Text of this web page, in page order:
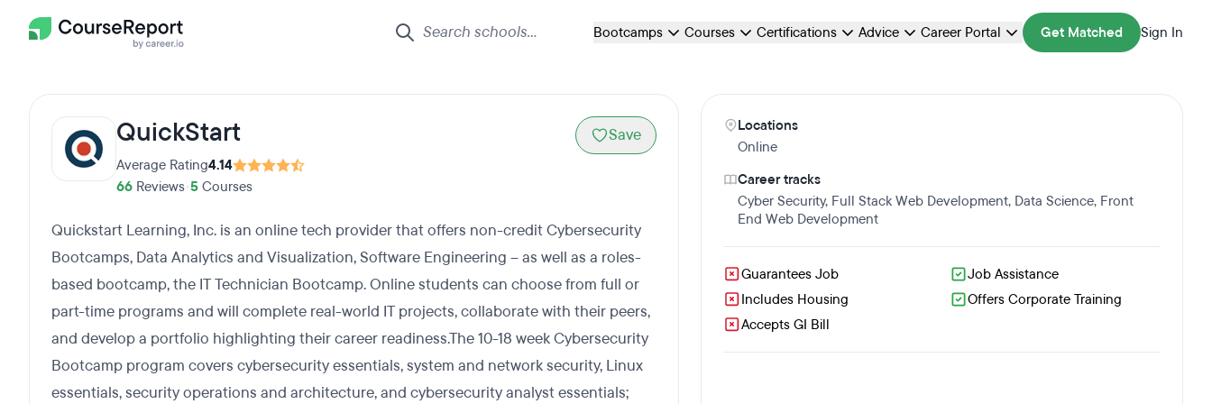
Bootcamps Courses Certifications Advice Career Portal Get Matched Sign In
QuickStart
Average Rating4.14
66 Reviews 5 Courses
Save
Quickstart Learning, Inc. is an online tech provider that offers non-credit Cybersecurity
Bootcamps, Data Analytics and Visualization, Software Engineering – as well as a roles-
based bootcamp, the IT Technician Bootcamp. Online students can choose from full or
part-time programs and will complete real-world IT projects, collaborate with their peers,
and develop a portfolio highlighting their career readiness.The 10-18 week Cybersecurity
Bootcamp program covers cybersecurity essentials, system and network security, Linux
essentials, security operations and architecture, and cybersecurity analyst essentials;
Locations
Online
Career tracks
Cyber Security, Full Stack Web Development, Data Science, Front
End Web Development
Guarantees Job
Job Assistance
Includes Housing
Offers Corporate Training
Accepts GI Bill